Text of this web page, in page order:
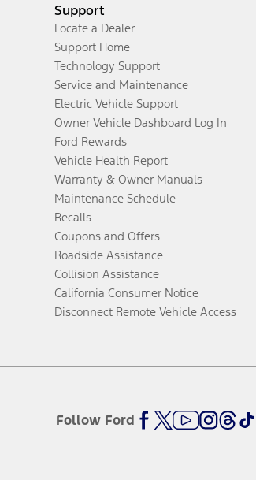
Support
Locate a Dealer
Support Home
Technology Support
Service and Maintenance
Electric Vehicle Support
Owner Vehicle Dashboard Log In
Ford Rewards
Vehicle Health Report
Warranty & Owner Manuals
Maintenance Schedule
Recalls
Coupons and Offers
Roadside Assistance
Collision Assistance
California Consumer Notice
Disconnect Remote Vehicle Access
Follow Ford